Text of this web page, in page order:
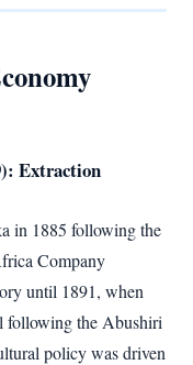
Extraction
in 1885 following the
Company
until 1891, when
following the Abushiri
policy was driven